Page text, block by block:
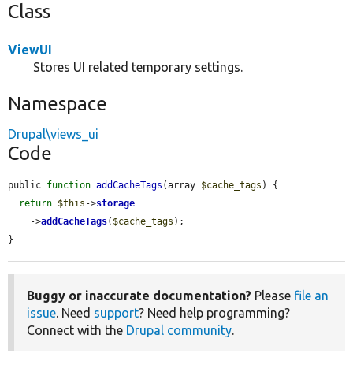
Class
ViewUI
Stores UI related temporary settings.
Namespace
Drupal\views_ui
Code
public function addCacheTags (array $cache_tags ) {
return $this ->storage
    ->
addCacheTags( $cache_tags );
}
Buggy or inaccurate documentation? Please file an
issue. Need support? Need help programming?
Connect with the Drupal community.